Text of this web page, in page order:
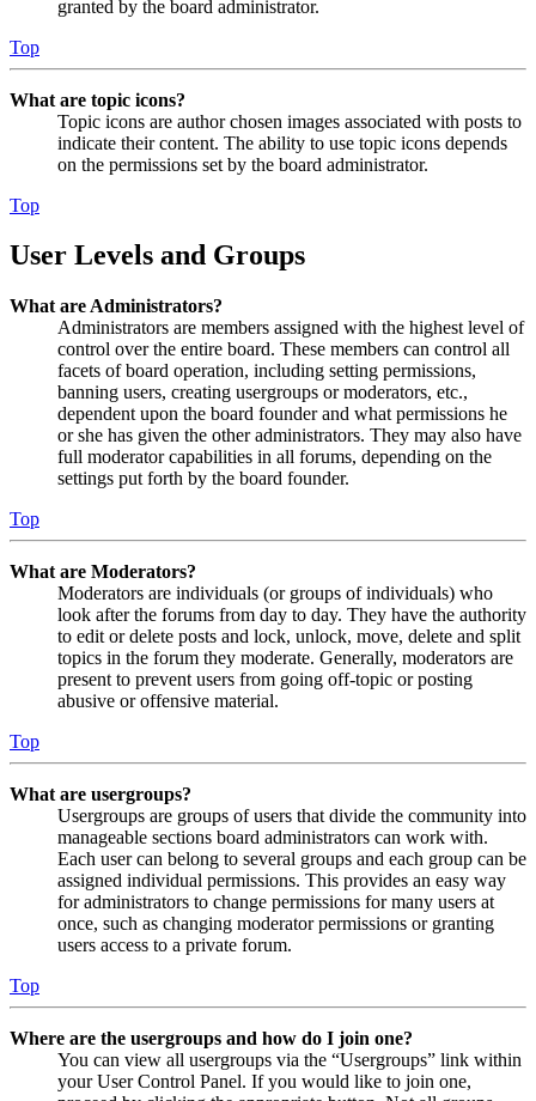
granted by the board administrator.
Top
What are topic icons?
Topic icons are author chosen images associated with posts to
indicate their content. The ability to use topic icons depends
on the permissions set by the board administrator.
Top
User Levels and Groups
What are Administrators?
Administrators are members assigned with the highest level of
control over the entire board. These members can control all
facets of board operation, including setting permissions,
banning users, creating usergroups or moderators, etc.,
dependent upon the board founder and what permissions he
or she has given the other administrators. They may also have
full moderator capabilities in all forums, depending on the
settings put forth by the board founder.
Top
What are Moderators?
Moderators are individuals (or groups of individuals) who
look after the forums from day to day. They have the authority
to edit or delete posts and lock, unlock, move, delete and split
topics in the forum they moderate. Generally, moderators are
present to prevent users from going off-topic or posting
abusive or offensive material.
Top
What are usergroups?
Usergroups are groups of users that divide the community into
manageable sections board administrators can work with.
Each user can belong to several groups and each group can be
assigned individual permissions. This provides an easy way
for administrators to change permissions for many users at
once, such as changing moderator permissions or granting
users access to a private forum.
Top
Where are the usergroups and how do I join one?
You can view all usergroups via the “Usergroups” link within
your User Control Panel. If you would like to join one,